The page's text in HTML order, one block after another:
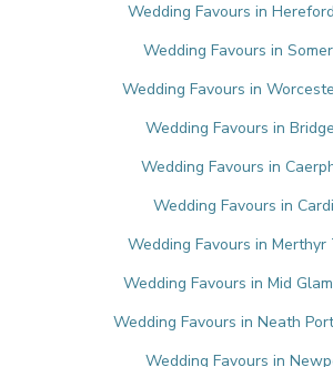
Wedding Favours in
Wedding Favours in
Wedding Favours in
Wedding Favours in
Wedding Favours in
Wedding Favours in
Wedding Favours in Merthyr
Wedding Favours in Mid
Wedding Favours in Neath
Wedding Favours in